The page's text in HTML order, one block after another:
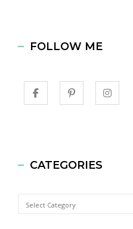
FOLLOW ME
CATEGORIES
Categories